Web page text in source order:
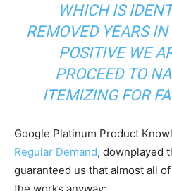
WHICH IS
REMOVED YEARS IN
POSITIVE WE
PROCEED TO
ITEMIZING FOR
Google Platinum Product
Regular Demand, downplayed
guaranteed us that almost all
the works anyway: